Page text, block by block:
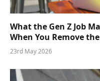
What the Gen Z Job
When You Remove
23rd May 2026